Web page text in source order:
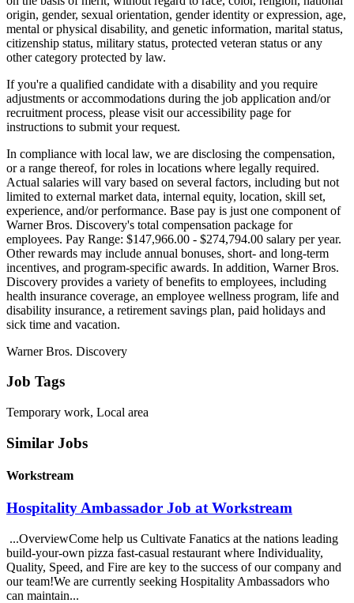
origin, gender, sexual orientation, gender identity or expression, age,
mental or physical disability, and genetic information, marital status,
citizenship status, military status, protected veteran status or any
other category protected by law.
If you're a qualified candidate with a disability and you require
adjustments or accommodations during the job application and/or
recruitment process, please visit our accessibility page for
instructions to submit your request.
In compliance with local law, we are disclosing the compensation,
or a range thereof, for roles in locations where legally required.
Actual salaries will vary based on several factors, including but not
limited to external market data, internal equity, location, skill set,
experience, and/or performance. Base pay is just one component of
Warner Bros. Discovery's total compensation package for
employees. Pay Range: $147,966.00 - $274,794.00 salary per year.
Other rewards may include annual bonuses, short- and long-term
incentives, and program-specific awards. In addition, Warner Bros.
Discovery provides a variety of benefits to employees, including
health insurance coverage, an employee wellness program, life and
disability insurance, a retirement savings plan, paid holidays and
sick time and vacation.
Warner Bros. Discovery
Job Tags
Temporary work, Local area
Similar Jobs
Workstream
Hospitality Ambassador Job at Workstream
...OverviewCome help us Cultivate Fanatics at the nations leading
build-your-own pizza fast-casual restaurant where Individuality,
Quality, Speed, and Fire are key to the success of our company and
our team!We are currently seeking Hospitality Ambassadors who
can maintain...